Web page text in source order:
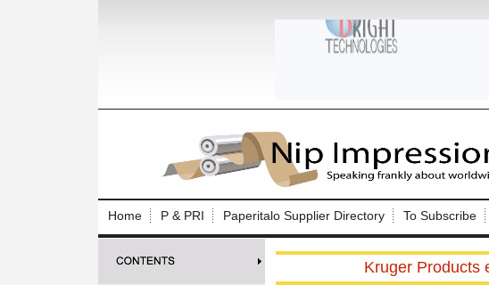
Home P & PRI Paperitalo Supplier Directory To Subscribe
Kruger Products
Log In to Nip Impressions
Welcome to the site. Please login.
Username/Email:
Password: